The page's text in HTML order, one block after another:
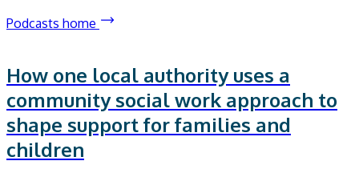
Podcasts home
How one local authority uses a
community social work approach to
shape support for families and
children